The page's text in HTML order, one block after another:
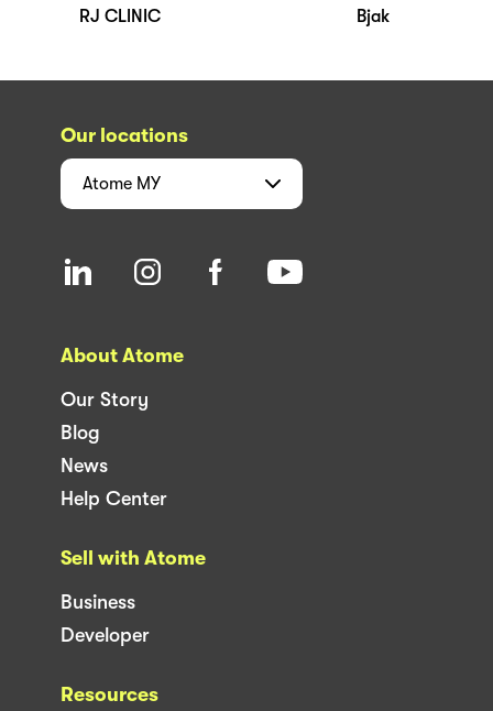
RJ CLINIC Bjak
Our locations
Atome MY
About Atome
Our Story
Blog
News
Help Center
Sell with Atome
Business
Developer
Resources